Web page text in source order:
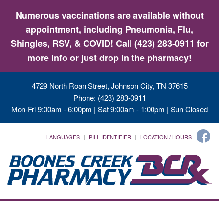
Numerous vaccinations are available without
appointment, including Pneumonia, Flu,
Shingles, RSV, & COVID! Call (423) 283-0911 for
more info or just drop in the pharmacy!
4729 North Roan Street, Johnson City, TN 37615
Phone: (423) 283-0911
Mon-Fri 9:00am - 6:00pm | Sat 9:00am - 1:00pm | Sun Closed
LANGUAGES PILL IDENTIFIER LOCATION / HOURS